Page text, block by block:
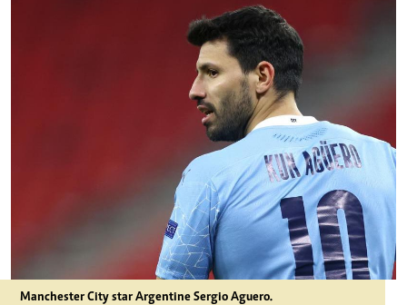
Manchester City star Argentine Sergio Aguero.